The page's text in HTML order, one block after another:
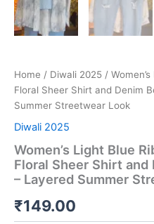
Home / Diwali 2025 /
Floral Sheer Shirt and Denim
Summer Streetwear Look
Diwali 2025
Women’s Light Blue
Floral Sheer Shirt and
– Layered Summer
₹149.00